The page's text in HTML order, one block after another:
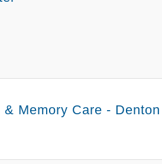
Memory Care - Denton